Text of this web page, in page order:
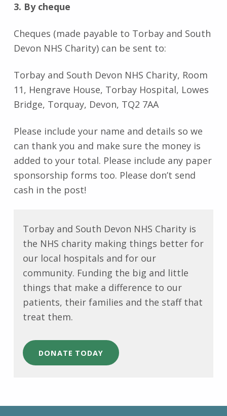
3. By cheque
Cheques (made payable to Torbay and South
Devon NHS Charity) can be sent to:
Torbay and South Devon NHS Charity, Room
11, Hengrave House, Torbay Hospital, Lowes
Bridge, Torquay, Devon, TQ2 7AA
Please include your name and details so we
can thank you and make sure the money is
added to your total. Please include any paper
sponsorship forms too. Please don’t send
cash in the post!
Torbay and South Devon NHS Charity is
the NHS charity making things better for
our local hospitals and for our
community. Funding the big and little
things that make a difference to our
patients, their families and the staff that
treat them.
DONATE TODAY